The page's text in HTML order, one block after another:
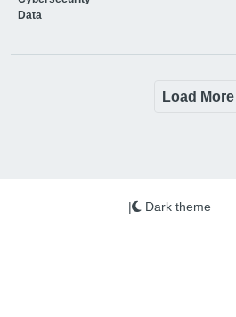
Data
Load More
| Dark theme